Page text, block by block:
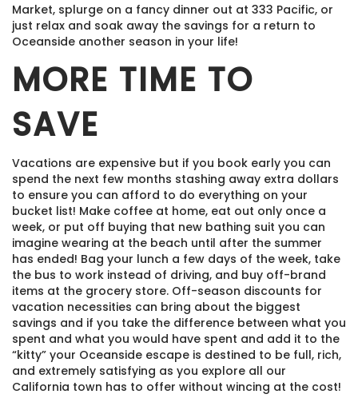
Market, splurge on a fancy dinner out at 333 Pacific, or
just relax and soak away the savings for a return to
Oceanside another season in your life!
MORE TIME TO
SAVE
Vacations are expensive but if you book early you can
spend the next few months stashing away extra dollars
to ensure you can afford to do everything on your
bucket list! Make coffee at home, eat out only once a
week, or put off buying that new bathing suit you can
imagine wearing at the beach until after the summer
has ended! Bag your lunch a few days of the week, take
the bus to work instead of driving, and buy off-brand
items at the grocery store. Off-season discounts for
vacation necessities can bring about the biggest
savings and if you take the difference between what you
spent and what you would have spent and add it to the
“kitty” your Oceanside escape is destined to be full, rich,
and extremely satisfying as you explore all our
California town has to offer without wincing at the cost!